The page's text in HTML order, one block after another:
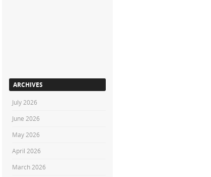
ARCHIVES
July 2026
June 2026
May 2026
April 2026
March 2026